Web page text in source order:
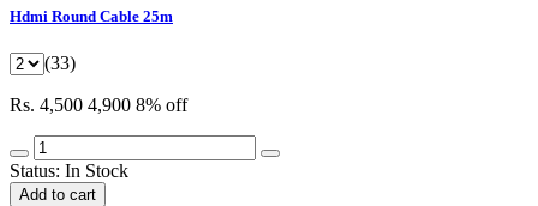
Hdmi Round Cable 25m
(33)
Rs. 4,500 4,900 8% off
Status: In Stock
Add to cart